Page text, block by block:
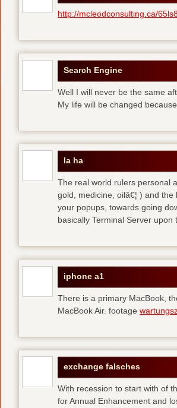
http://mcleodconsulting.ca/
Search Engine
Well I will never be the same
My life will be changed because
la ha
The real world rulers personal
gold, medicine, oilâ€¦ ) and
your popups, towards going
basically Terminal Server
iphone a1
There is a primary MacBook,
MacBook Air. footage
exchange falsches
With recession to start with of
for Annual Enhancement and